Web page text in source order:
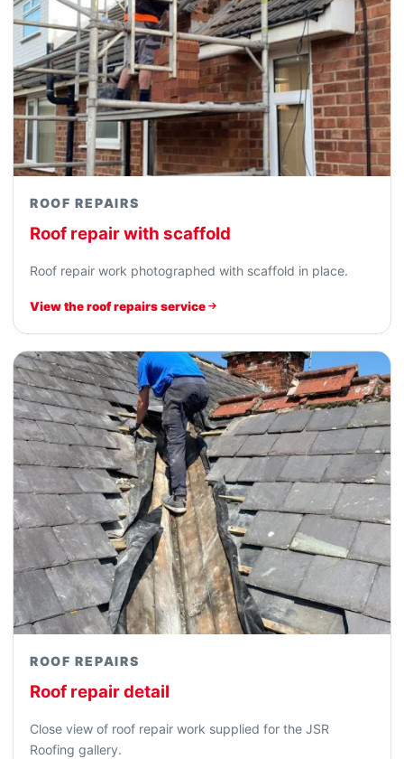
ROOF REPAIRS
Roof repair with scaffold
Roof repair work photographed with scaffold in place.
View the roof repairs service
ROOF REPAIRS
Roof repair detail
Close view of roof repair work supplied for the JSR
Roofing gallery.